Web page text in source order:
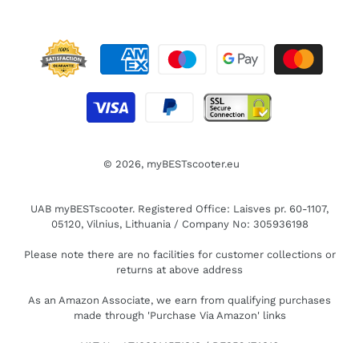
© 2026, myBESTscooter.eu
UAB myBESTscooter. Registered Office: Laisves pr. 60-1107,
05120, Vilnius, Lithuania / Company No: 305936198
Please note there are no facilities for customer collections or
returns at above address
As an Amazon Associate, we earn from qualifying purchases
made through 'Purchase Via Amazon' links